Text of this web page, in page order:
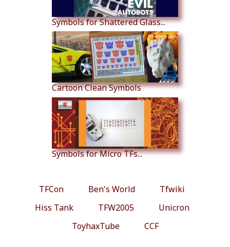
Symbols for Shattered Glass...
Cartoon Clean Symbols
Symbols for Micro TFs...
TFCon Ben's World
Tfwiki
Hiss Tank
TFW2005
Unicron
ToyhaxTube
CCF